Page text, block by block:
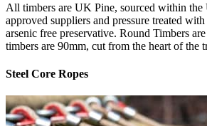
All timbers are UK Pine, sourced within
approved suppliers and pressure treated
arsenic free preservative. Round Timbers
timbers are 90mm, cut from the heart of the
Steel Core Ropes